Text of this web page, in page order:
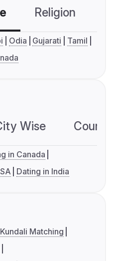
Religion
Odia Gujarati
Tamil
Wise
in Canada
Dating in India
Matching